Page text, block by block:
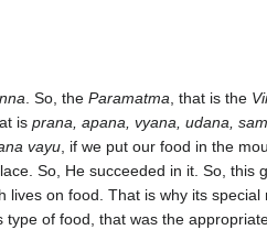
. So, the Paramatma , that is the
is prana, apana, vyana, udana,
vayu , if we put our food in the
So, He succeeded in it. So, this
lives on food. That is why its special
type of food, that was the